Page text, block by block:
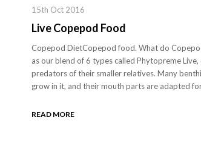
15th Oct 2016
Live Copepod Food
Copepod DietCopepod food. What do
as our blend of 6 types called Phytopreme
predators of their smaller relatives. Many
grow in it, and their mouth parts are adapted
READ MORE